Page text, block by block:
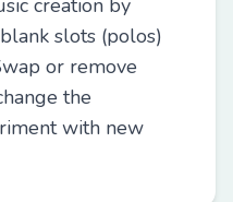
creation by
slots (polos)
or remove
the
with new